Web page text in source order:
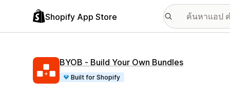
Shopify App Store
BYOB ‑ Build Your Own Bundles
Built for Shopify